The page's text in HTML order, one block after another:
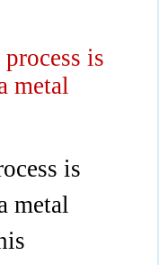
is
metal
is
metal